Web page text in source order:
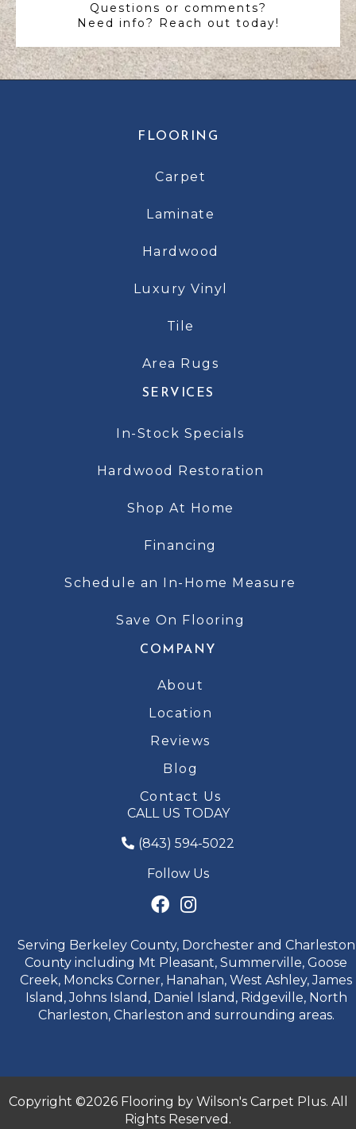
Questions or comments?
Need info? Reach out today!
FLOORING
Carpet
Laminate
Hardwood
Luxury Vinyl
Tile
Area Rugs
SERVICES
In-Stock Specials
Hardwood Restoration
Shop At Home
Financing
Schedule an In-Home Measure
Save On Flooring
COMPANY
About
Location
Reviews
Blog
Contact Us
CALL US TODAY
(843) 594-5022
Follow Us
Serving Berkeley County, Dorchester and Charleston
County including Mt Pleasant, Summerville, Goose
Creek, Moncks Corner, Hanahan, West Ashley, James
Island, Johns Island, Daniel Island, Ridgeville, North
Charleston, Charleston and surrounding areas.
Copyright ©2026 Flooring by Wilson's Carpet Plus. All
Rights Reserved.